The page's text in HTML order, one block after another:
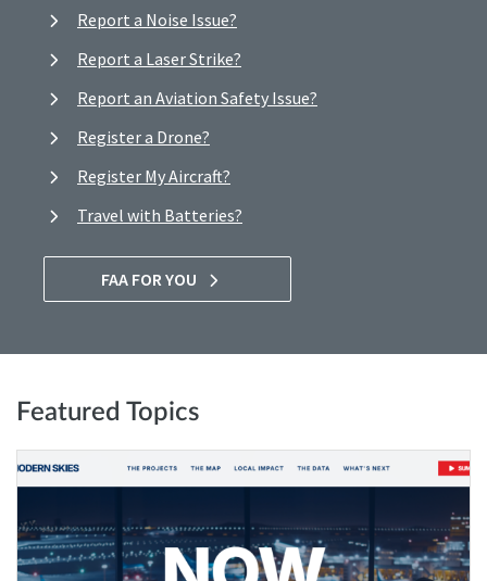
Report a Noise Issue?
Report a Laser Strike?
Report an Aviation Safety Issue?
Register a Drone?
Register My Aircraft?
Travel with Batteries?
FAA FOR YOU
Featured Topics